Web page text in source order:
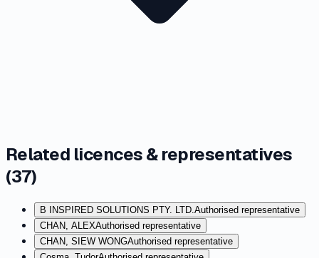
Related licences & representatives
(37)
B INSPIRED SOLUTIONS PTY. LTD.Authorised representative
CHAN, ALEXAuthorised representative
CHAN, SIEW WONGAuthorised representative